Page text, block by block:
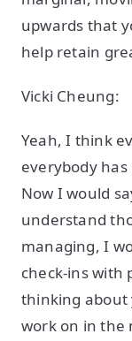
upwards that
help retain
Vicki Cheung:
Yeah, I think
everybody
Now I would
understand
managing, I
check-ins with
thinking about
work on in the